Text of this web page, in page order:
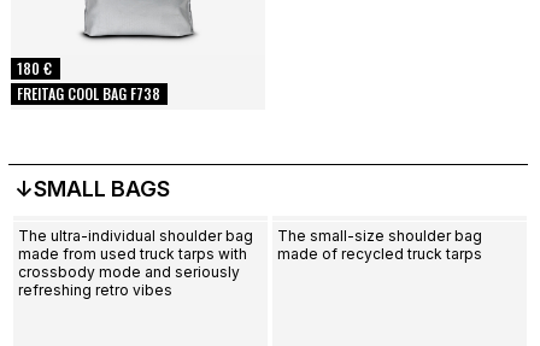
FREITAG COOL BAG F738
180 €
↓SMALL BAGS
The ultra-individual shoulder bag
made from used truck tarps with
crossbody mode and seriously
refreshing retro vibes
The small-size shoulder bag
made of recycled truck tarps